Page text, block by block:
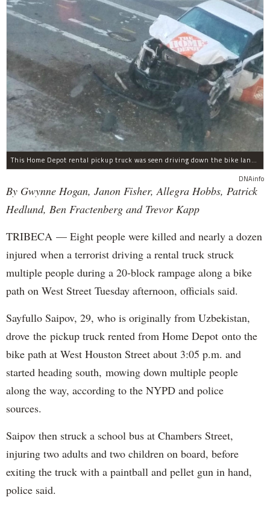
This Home Depot rental pickup truck was seen driving down the bike lane on West Street in TriBeCa running down cyclists.
DNAinfo
By Gwynne Hogan, Janon Fisher, Allegra Hobbs, Patrick
Hedlund, Ben Fractenberg and Trevor Kapp
TRIBECA — Eight people were killed and nearly a dozen
injured when a terrorist driving a rental truck struck
multiple people during a 20-block rampage along a bike
path on West Street Tuesday afternoon, officials said.
Sayfullo Saipov, 29, who is originally from Uzbekistan,
drove the pickup truck rented from Home Depot onto the
bike path at West Houston Street about 3:05 p.m. and
started heading south, mowing down multiple people
along the way, according to the NYPD and police
sources.
Saipov then struck a school bus at Chambers Street,
injuring two adults and two children on board, before
exiting the truck with a paintball and pellet gun in hand,
police said.